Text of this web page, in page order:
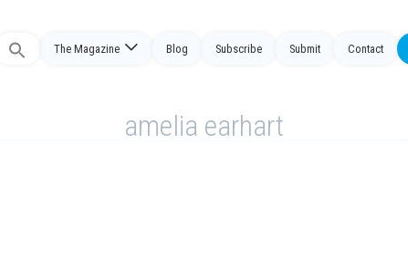
Search
The Magazine Blog Subscribe Submit Contact
amelia earhart